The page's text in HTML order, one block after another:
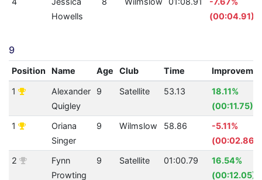
Howells
(00:04.91)
9
Position Name Age Club Time
1
Alexander
Quigley
9 Satellite 53.13
18.11%
(00:11.75)
1
Oriana
Singer
9 Wilmslow 58.86
-5.11%
(00:02.86)
2
Fynn
Prowting
9 Satellite 01:00.79
16.54%
(00:12.05)